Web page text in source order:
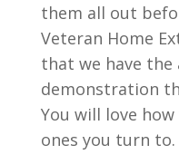
them all out
Veteran Home
that we have
demonstration
You will love
ones you turn to.